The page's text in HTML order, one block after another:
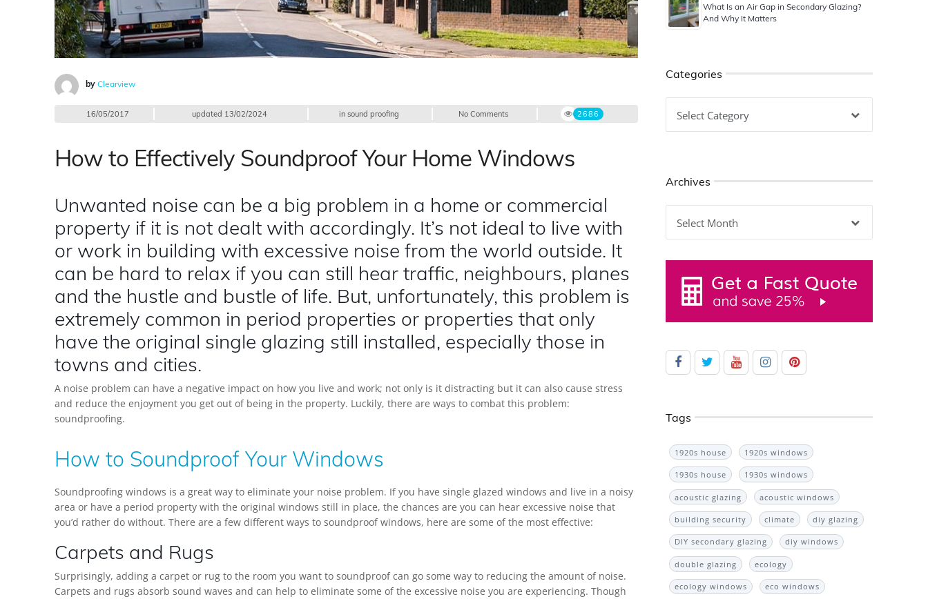
by Clearview
16/05/2017 updated 13/02/2024 in sound proofing No Comments 2686
How to Effectively Soundproof Your Home Windows
Unwanted noise can be a big problem in a home or commercial
property if it is not dealt with accordingly. It’s not ideal to live with
or work in building with excessive noise from the world outside. It
can be hard to relax if you can still hear traffic, neighbours, planes
and the hustle and bustle of life. But, unfortunately, this problem is
extremely common in period properties or properties that only
have the original single glazing still installed, especially those in
towns and cities.
A noise problem can have a negative impact on how you live and work; not only is it distracting but it can also cause stress
and reduce the enjoyment you get out of being in the property. Luckily, there are ways to combat this problem:
soundproofing.
How to Soundproof Your Windows
Soundproofing windows is a great way to eliminate your noise problem. If you have single glazed windows and live in a noisy
area or have a period property with the original windows still in place, the chances are you can hear excessive noise that
you’d rather do without. There are a few different ways to soundproof windows, here are some of the most effective:
Carpets and Rugs
Surprisingly, adding a carpet or rug to the room you want to soundproof can go some way to reducing the amount of noise.
Carpets and rugs absorb sound waves and can help to eliminate some of the excessive noise you are experiencing. Though
What Is an Air Gap in Secondary Glazing?
And Why It Matters
Categories
Archives
Tags
1920s house 1920s windows
1930s house 1930s windows
acoustic glazing acoustic windows
building security climate diy glazing
DIY secondary glazing diy windows
double glazing ecology
ecology windows eco windows